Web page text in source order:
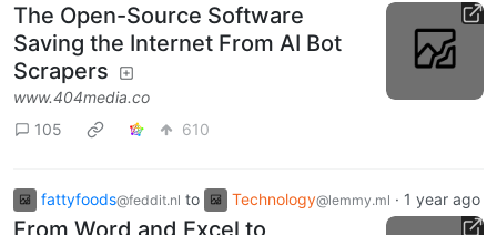
The Open-Source Software
Saving the Internet From AI Bot
Scrapers
www.404media.co
105
610
fattyfoods@feddit.nl to Technology@lemmy.ml · 1 year ago